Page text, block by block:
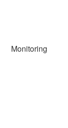
Monitoring